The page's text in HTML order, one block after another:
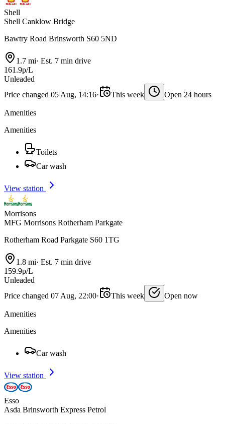
Shell
Shell Canklow Bridge
Bawtry Road Brinsworth S60 5ND
1.7 mi· Est. 7 min drive
161.9p/L
Unleaded
Price changed 05 Aug, 14:16· This week Open 24 hours
Amenities
Amenities
Toilets
Car wash
View station
Morrisons
MFG Morrisons Rotherham Parkgate
Rotherham Road Parkgate S60 1TG
1.8 mi· Est. 7 min drive
159.9p/L
Unleaded
Price changed 07 Aug, 22:00· This week Open now
Amenities
Amenities
Car wash
View station
Esso
Asda Brinsworth Express Petrol